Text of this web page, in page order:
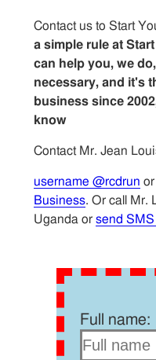
Contact us to Start
a simple rule at
can help you, we
necessary, and it's
business since
know
Contact Mr. Jean
username @rcdrun
Business. Or call Mr.
Uganda or send
Full name: